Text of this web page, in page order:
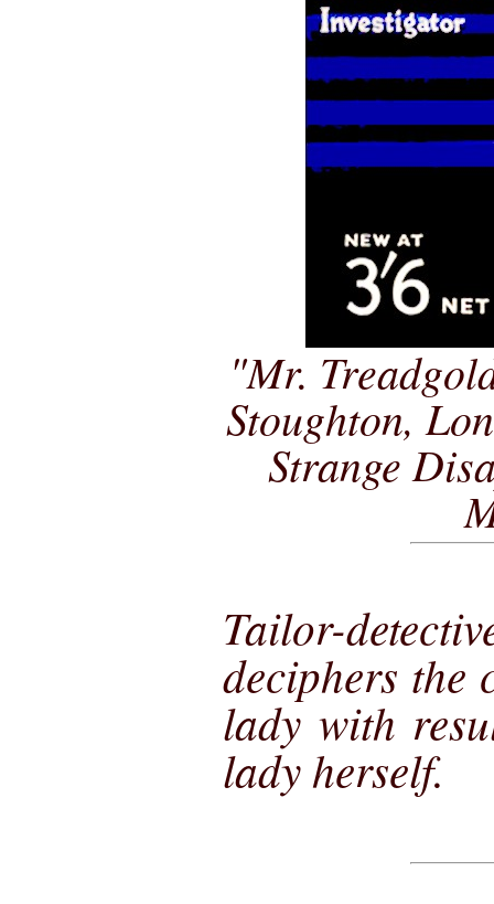
"Mr.
Stoughton,
Strange
Tailor-
deciphers the
lady with
lady herself.